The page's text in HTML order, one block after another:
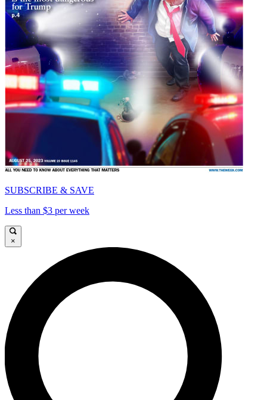
SUBSCRIBE & SAVE
Less than $3 per week
×